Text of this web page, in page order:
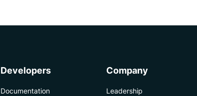
Developers
Documentation
Company
Leadership